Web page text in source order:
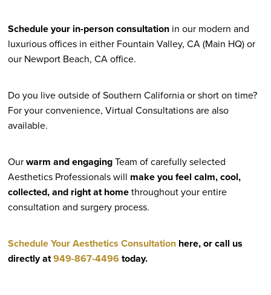
Schedule your in-person consultationin our modern and
luxurious offices in either Fountain Valley, CA (Main HQ) or
our Newport Beach, CA office.
Do you live outside of Southern California or short on time?
For your convenience, Virtual Consultations are also
available.
Ourwarm and engagingTeam of carefully selected
Aesthetics Professionals will make you feel calm, cool,
collected, and right at homethroughout your entire
consultation and surgery process.
Schedule Your Aesthetics Consultationhere, or call us
directly at949-867-4496today.